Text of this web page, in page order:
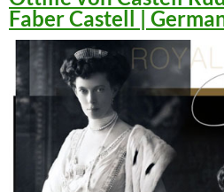
Faber Castell |